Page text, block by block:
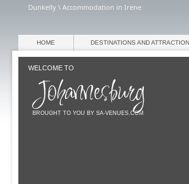
Dunkelly \ Accommodation in Irene
WELCOME TO
BROUGHT TO YOU BY SA-VENUES.COM
HOME DESTINATIONS AND